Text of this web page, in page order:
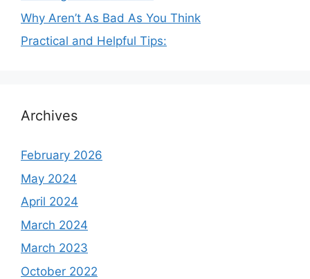
Why Aren’t As Bad As You Think
Practical and Helpful Tips:
Archives
February 2026
May 2024
April 2024
March 2024
March 2023
October 2022